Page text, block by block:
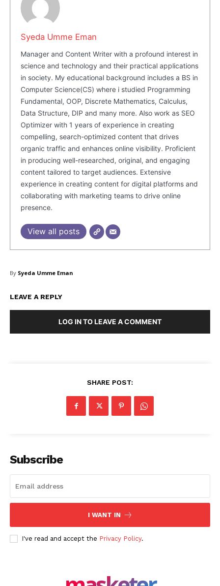
Authors
Contacts
Privacy Policy
Facebook X LinkedIn
Syeda Umme Eman
Manager and Content Writer with a profound interest in
science and technology and their practical applications
in society. My educational background includes a BS in
Computer Science(CS) where i studied Programming
Fundamental, OOP, Discrete Mathematics, Calculus,
Data Structure, DIP and many more. Also work as SEO
Optimizer with 1 years of experience in creating
compelling, search-optimized content that drives
organic traffic and enhances online visibility. Proficient
in producing well-researched, original, and engaging
content tailored to target audiences. Extensive
experience in creating content for digital platforms and
collaborating with marketing teams to drive online
presence.
View all posts
By Syeda Umme Eman
LEAVE A REPLY
LOG IN TO LEAVE A COMMENT
SHARE POST:
Subscribe
I WANT IN
I've read and accept the Privacy Policy.